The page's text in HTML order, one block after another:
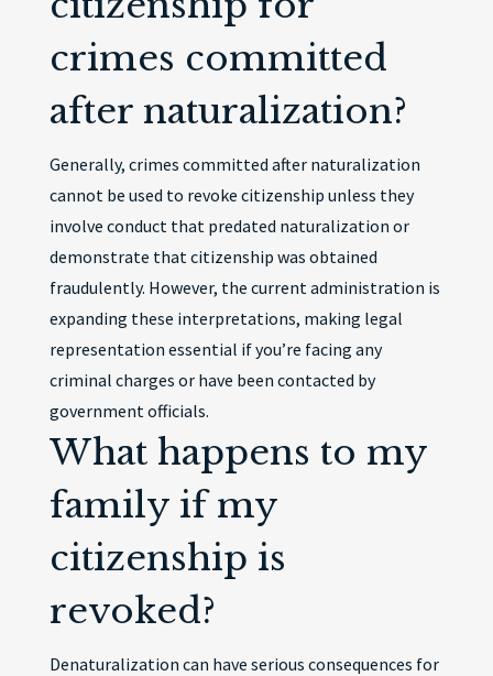
crimes committed
after naturalization?
Generally, crimes committed after naturalization
cannot be used to revoke citizenship unless they
involve conduct that predated naturalization or
demonstrate that citizenship was obtained
fraudulently. However, the current administration is
expanding these interpretations, making legal
representation essential if you’re facing any
criminal charges or have been contacted by
government officials.
What happens to my
family if my
citizenship is
revoked?
Denaturalization can have serious consequences for